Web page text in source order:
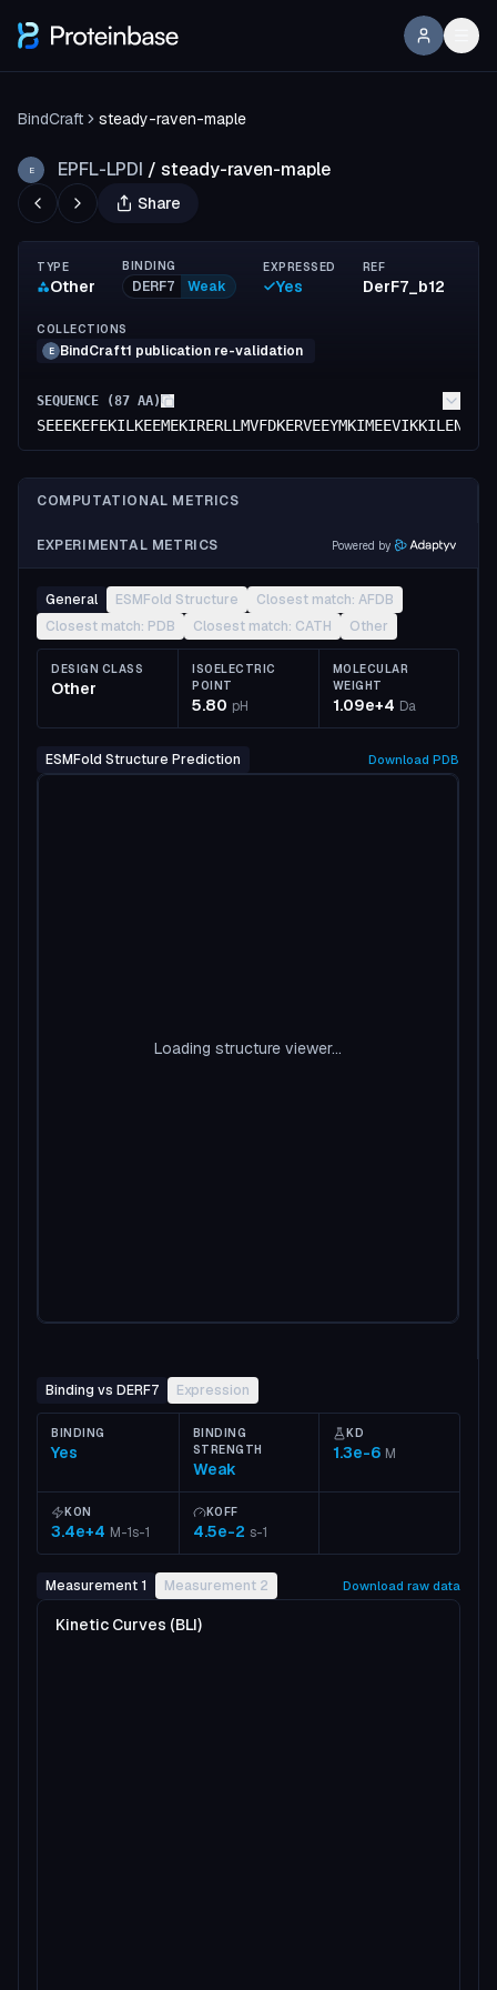
BindCraft steady-raven-maple
E EPFL-LPDI / steady-raven-maple
Share
TYPE
Other
BINDING
DERF7 Weak
EXPRESSED
Yes
REF
DerF7_b12
COLLECTIONS
E BindCraft1 publication re-validation
SEQUENCE (87 AA)
COMPUTATIONAL METRICS
EXPERIMENTAL METRICS Powered by
General ESMFold Structure
Closest match: AFDB
Closest match: PDB
Closest match: CATH Other
DESIGN CLASS
Other
ISOELECTRIC
POINT
5.80 pH
MOLECULAR
WEIGHT
1.09e+4 Da
ESMFold Structure Prediction Download PDB
Loading structure viewer...
Binding vs DERF7 Expression
BINDING
Yes
BINDING
STRENGTH
Weak
KD
1.3e-6 M
KON
3.4e+4 M-1s-1
KOFF
4.5e-2 s-1
Measurement 1 Measurement 2 Download raw data
Kinetic Curves (BLI)